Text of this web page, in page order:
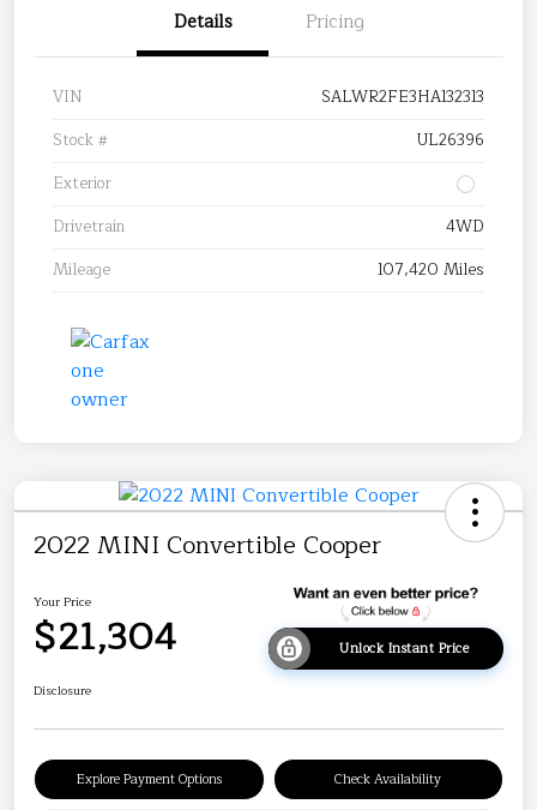
Details Pricing
VIN
SALWR2FE3HA132313
Stock #
UL26396
Exterior
Drivetrain
4WD
Mileage
107,420 Miles
2022 MINI Convertible Cooper
Your Price
$21,304 Unlock Instant Price
Disclosure
Explore Payment Options Check Availability